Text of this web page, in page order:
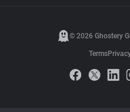
© 2026 Ghostery
Terms